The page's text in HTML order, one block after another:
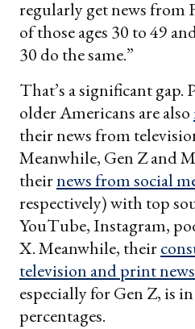
regularly get news from
of those ages 30 to 49
30 do the same.”
That’s a significant gap.
older Americans are also
their news from
Meanwhile, Gen Z and
theirnews from social
respectively) with top
YouTube, Instagram,
X. Meanwhile, their
television and print news
especially for Gen Z, is
percentages.